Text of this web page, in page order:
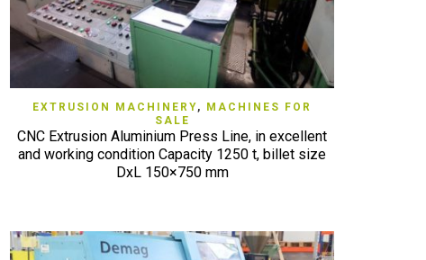
QUICK VIEW
EXTRUSION MACHINERY, MACHINES FOR
SALE
CNC Extrusion Aluminium Press Line, in excellent
and working condition Capacity 1250 t, billet size
DxL 150×750 mm